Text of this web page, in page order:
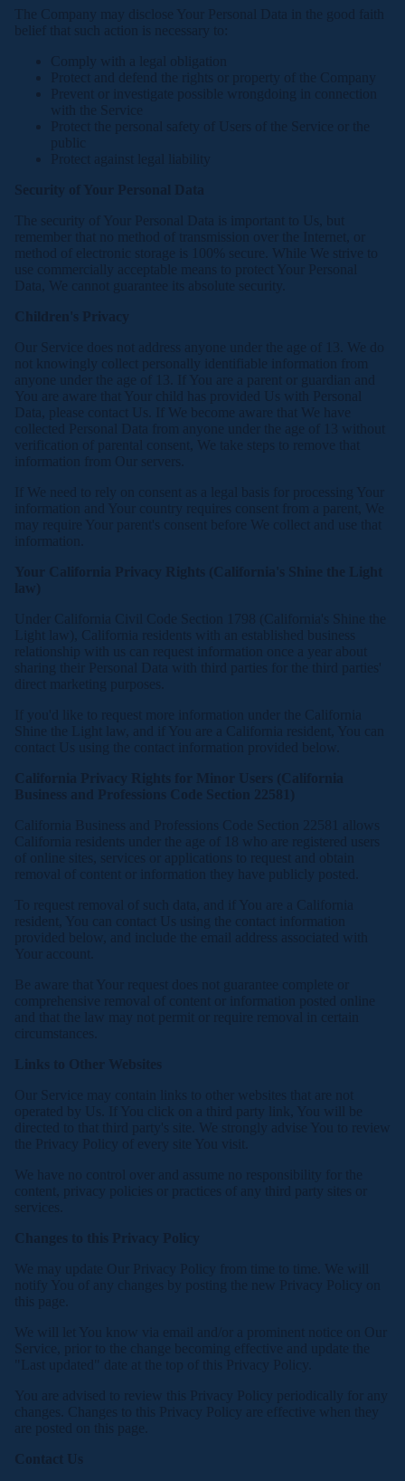
The Company may disclose Your Personal Data in the good faith
belief that such action is necessary to:
Comply with a legal obligation
Protect and defend the rights or property of the Company
Prevent or investigate possible wrongdoing in connection
with the Service
Protect the personal safety of Users of the Service or the
public
Protect against legal liability
Security of Your Personal Data
The security of Your Personal Data is important to Us, but
remember that no method of transmission over the Internet, or
method of electronic storage is 100% secure. While We strive to
use commercially acceptable means to protect Your Personal
Data, We cannot guarantee its absolute security.
Children's Privacy
Our Service does not address anyone under the age of 13. We do
not knowingly collect personally identifiable information from
anyone under the age of 13. If You are a parent or guardian and
You are aware that Your child has provided Us with Personal
Data, please contact Us. If We become aware that We have
collected Personal Data from anyone under the age of 13 without
verification of parental consent, We take steps to remove that
information from Our servers.
If We need to rely on consent as a legal basis for processing Your
information and Your country requires consent from a parent, We
may require Your parent's consent before We collect and use that
information.
Your California Privacy Rights (California's Shine the Light
law)
Under California Civil Code Section 1798 (California's Shine the
Light law), California residents with an established business
relationship with us can request information once a year about
sharing their Personal Data with third parties for the third parties'
direct marketing purposes.
If you'd like to request more information under the California
Shine the Light law, and if You are a California resident, You can
contact Us using the contact information provided below.
California Privacy Rights for Minor Users (California
Business and Professions Code Section 22581)
California Business and Professions Code Section 22581 allows
California residents under the age of 18 who are registered users
of online sites, services or applications to request and obtain
removal of content or information they have publicly posted.
To request removal of such data, and if You are a California
resident, You can contact Us using the contact information
provided below, and include the email address associated with
Your account.
Be aware that Your request does not guarantee complete or
comprehensive removal of content or information posted online
and that the law may not permit or require removal in certain
circumstances.
Links to Other Websites
Our Service may contain links to other websites that are not
operated by Us. If You click on a third party link, You will be
directed to that third party's site. We strongly advise You to review
the Privacy Policy of every site You visit.
We have no control over and assume no responsibility for the
content, privacy policies or practices of any third party sites or
services.
Changes to this Privacy Policy
We may update Our Privacy Policy from time to time. We will
notify You of any changes by posting the new Privacy Policy on
this page.
We will let You know via email and/or a prominent notice on Our
Service, prior to the change becoming effective and update the
"Last updated" date at the top of this Privacy Policy.
You are advised to review this Privacy Policy periodically for any
changes. Changes to this Privacy Policy are effective when they
are posted on this page.
Contact Us